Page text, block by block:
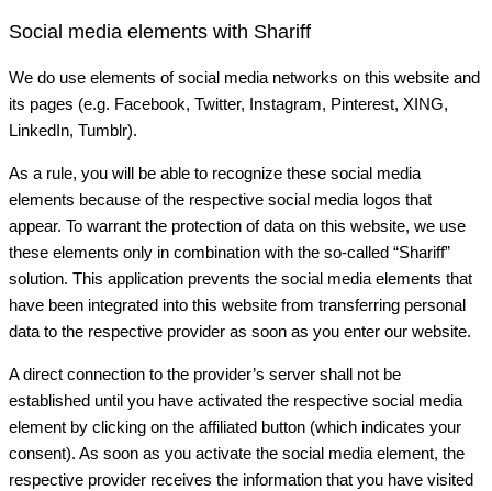
Social media elements with Shariff
We do use elements of social media networks on this website and
its pages (e.g. Facebook, Twitter, Instagram, Pinterest, XING,
LinkedIn, Tumblr).
As a rule, you will be able to recognize these social media
elements because of the respective social media logos that
appear. To warrant the protection of data on this website, we use
these elements only in combination with the so-called “Shariff”
solution. This application prevents the social media elements that
have been integrated into this website from transferring personal
data to the respective provider as soon as you enter our website.
A direct connection to the provider’s server shall not be
established until you have activated the respective social media
element by clicking on the affiliated button (which indicates your
consent). As soon as you activate the social media element, the
respective provider receives the information that you have visited